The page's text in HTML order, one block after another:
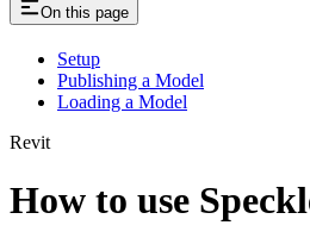
On this page
Setup
Publishing a Model
Loading a Model
Revit
How to use